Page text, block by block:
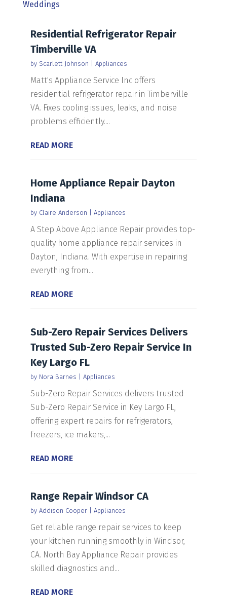
Weddings
Residential Refrigerator Repair
Timberville VA
by Scarlett Johnson Appliances
Matt's Appliance Service Inc offers
residential refrigerator repair in Timberville
VA. Fixes cooling issues, leaks, and noise
problems efficiently....
READ MORE
Home Appliance Repair Dayton
Indiana
by Claire Anderson Appliances
A Step Above Appliance Repair provides top-
quality home appliance repair services in
Dayton, Indiana. With expertise in repairing
everything from...
READ MORE
Sub-Zero Repair Services Delivers
Trusted Sub-Zero Repair Service In
Key Largo FL
by Nora Barnes Appliances
Sub-Zero Repair Services delivers trusted
Sub-Zero Repair Service in Key Largo FL,
offering expert repairs for refrigerators,
freezers, ice makers,...
READ MORE
Range Repair Windsor CA
by Addison Cooper| Appliances
Get reliable range repair services to keep
your kitchen running smoothly in Windsor,
CA. North Bay Appliance Repair provides
skilled diagnostics and...
READ MORE